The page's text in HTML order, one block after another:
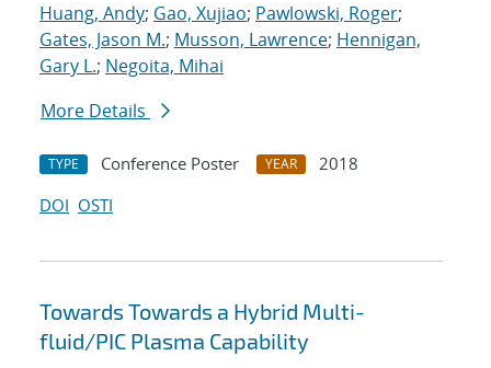
Huang, Andy; Gao, Xujiao; Pawlowski, Roger;
Gates, Jason M.; Musson, Lawrence; Hennigan,
Gary L.; Negoita, Mihai
More Details
TYPE Conference Poster YEAR
2018
DOI OSTI
Towards Towards a Hybrid Multi-
fluid/PIC Plasma Capability